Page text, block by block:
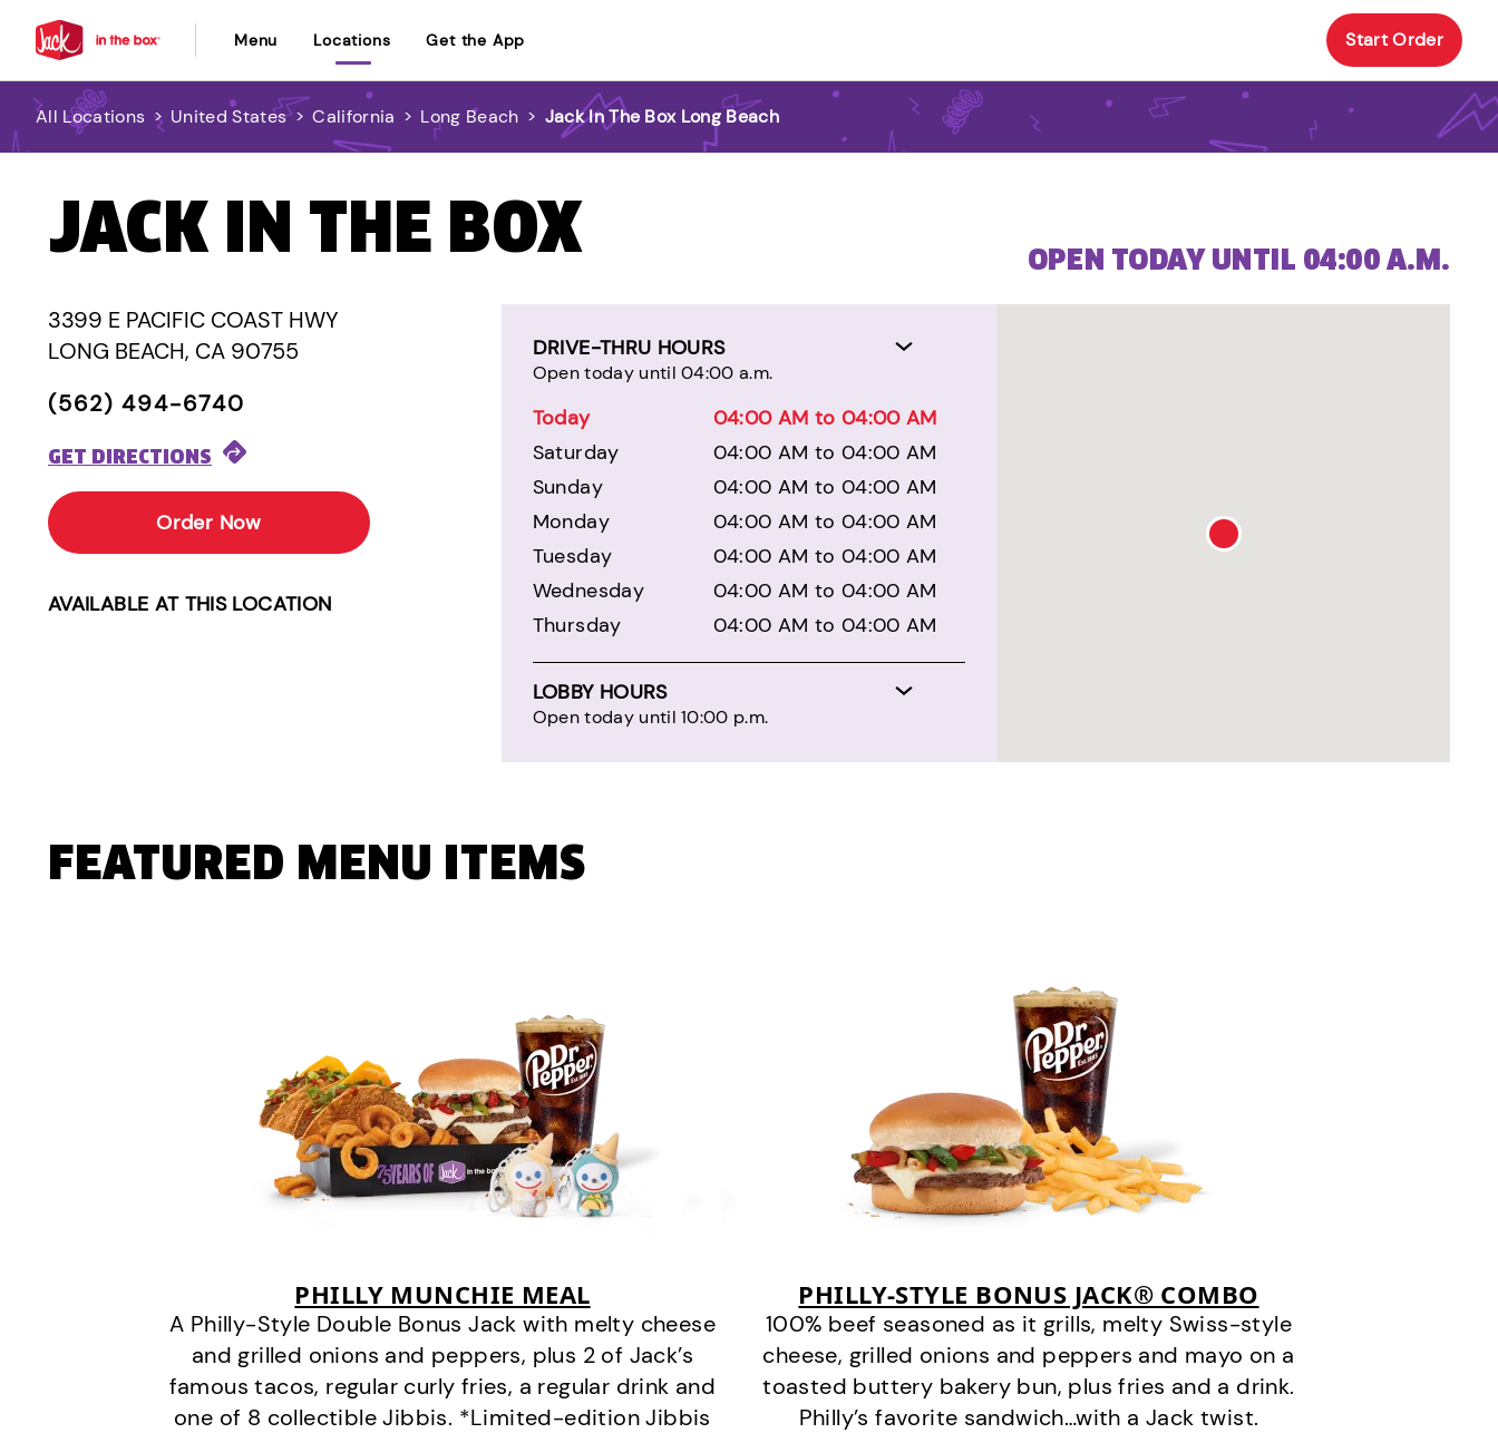
Menu Locations Get the App Start Order
All Locations > United States > California > Long Beach > Jack In The Box Long Beach
JACK IN THE BOX
3399 E PACIFIC COAST HWY
LONG BEACH, CA 90755
(562) 494-6740
GET DIRECTIONS
Order Now
AVAILABLE AT THIS LOCATION
DRIVE-THRU HOURS
Open today until 04:00 a.m.
Today
04:00 AM to 04:00 AM
Saturday
04:00 AM to 04:00 AM
Sunday
04:00 AM to 04:00 AM
Monday
04:00 AM to 04:00 AM
Tuesday
04:00 AM to 04:00 AM
Wednesday
04:00 AM to 04:00 AM
Thursday
04:00 AM to 04:00 AM
LOBBY HOURS
Open today until 10:00 p.m.
OPEN TODAY UNTIL 04:00 A.M.
FEATURED MENU ITEMS
PHILLY MUNCHIE MEAL
A Philly-Style Double Bonus Jack with melty cheese
and grilled onions and peppers, plus 2 of Jack’s
famous tacos, regular curly fries, a regular drink and
one of 8 collectible Jibbis. *Limited-edition Jibbis
PHILLY-STYLE BONUS JACK® COMBO
100% beef seasoned as it grills, melty Swiss-style
cheese, grilled onions and peppers and mayo on a
toasted buttery bakery bun, plus fries and a drink.
Philly’s favorite sandwich…with a Jack twist.